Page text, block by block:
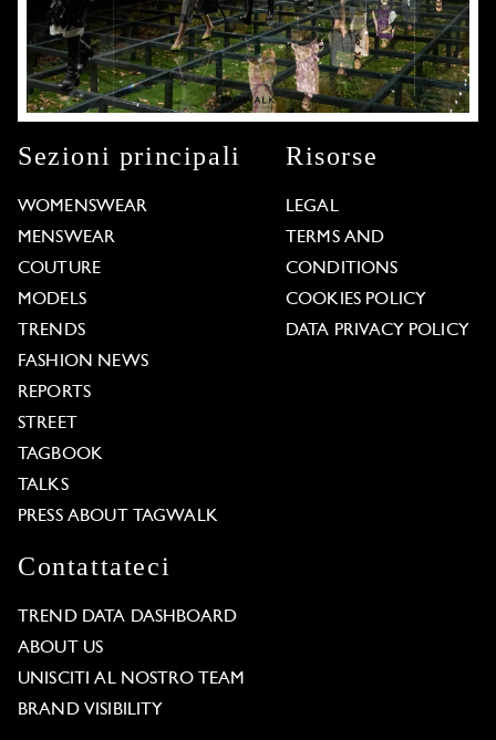
Sezioni principali
WOMENSWEAR
MENSWEAR
COUTURE
MODELS
TRENDS
FASHION NEWS
REPORTS
STREET
TAGBOOK
TALKS
PRESS ABOUT TAGWALK
Risorse
LEGAL
TERMS AND
CONDITIONS
COOKIES POLICY
DATA PRIVACY POLICY
Contattateci
TREND DATA DASHBOARD
ABOUT US
UNISCITI AL NOSTRO TEAM
BRAND VISIBILITY